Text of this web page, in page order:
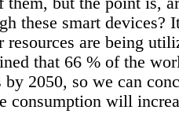
these smart devices?
resources are being
that 66 % of the
2050, so we can
consumption will